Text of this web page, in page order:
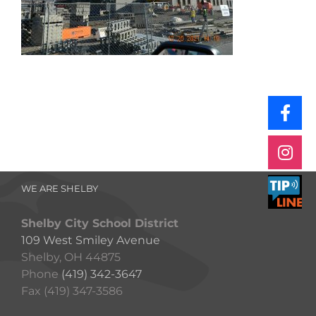
WE ARE SHELBY
Shelby City School District
109 West Smiley Avenue
Shelby, OH 44875
Phone (419) 342-3647
Fax (419) 347-3586